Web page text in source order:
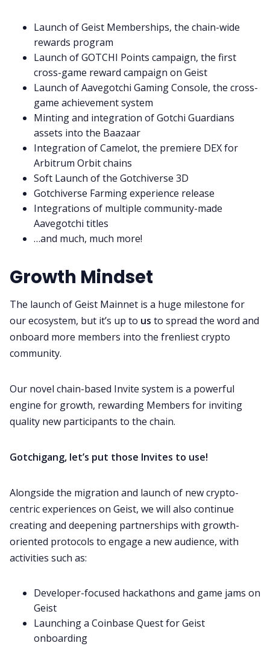
Launch of Geist Memberships, the chain-wide
rewards program
Launch of GOTCHI Points campaign, the first
cross-game reward campaign on Geist
Launch of Aavegotchi Gaming Console, the cross-
game achievement system
Minting and integration of Gotchi Guardians
assets into the Baazaar
Integration of Camelot, the premiere DEX for
Arbitrum Orbit chains
Soft Launch of the Gotchiverse 3D
Gotchiverse Farming experience release
Integrations of multiple community-made
Aavegotchi titles
…and much, much more!
Growth Mindset
The launch of Geist Mainnet is a huge milestone for
our ecosystem, but it’s up to us to spread the word and
onboard more members into the frenliest crypto
community.
Our novel chain-based Invite system is a powerful
engine for growth, rewarding Members for inviting
quality new participants to the chain.
Gotchigang, let’s put those Invites to use!
Alongside the migration and launch of new crypto-
centric experiences on Geist, we will also continue
creating and deepening partnerships with growth-
oriented protocols to engage a new audience, with
activities such as:
Developer-focused hackathons and game jams on
Geist
Launching a Coinbase Quest for Geist
onboarding